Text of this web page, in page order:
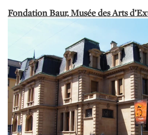
Fondation Baur, Musée des Arts